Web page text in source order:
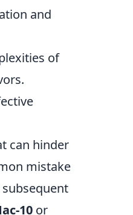
and
of
can hinder
mistake
10 or